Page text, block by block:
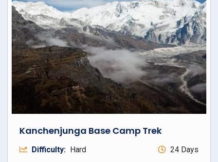
Kanchenjunga Base Camp Trek
Difficulty: Hard 24 Days